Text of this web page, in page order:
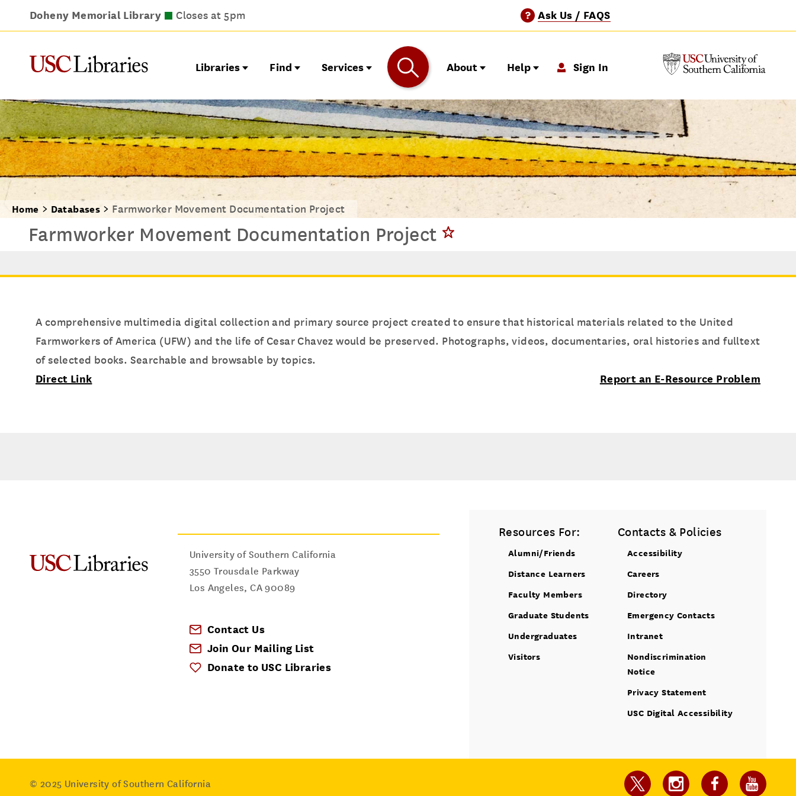
Doheny Memorial Library Closes at 5pm
Leavey Library Closes at 9pm
Norris Medical Library Closes at 7pm
Wilson Dental Library Closes at 5pm ? Ask Us / FAQS
Libraries Find Services About Help Sign In
Home Databases Farmworker Movement Documentation Project
Farmworker Movement Documentation Project
A comprehensive multimedia digital collection and primary source project created to ensure that historical materials related to the United
Farmworkers of America (UFW) and the life of Cesar Chavez would be preserved. Photographs, videos, documentaries, oral histories and fulltext
of selected books. Searchable and browsable by topics.
Direct Link Report an E-Resource Problem
University of Southern California
3550 Trousdale Parkway
Los Angeles,CA 90089
Contact Us
Join Our Mailing List
Donate to USC Libraries
Resources For:
Alumni/Friends
Distance Learners
Faculty Members
Graduate Students
Undergraduates
Visitors
Contacts & Policies
Accessibility
Careers
Directory
Emergency Contacts
Intranet
Nondiscrimination
Notice
Privacy Statement
USC Digital Accessibility
© 2025 University of Southern California